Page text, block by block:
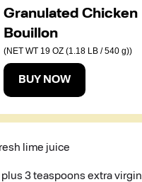
Granulated Chicken
Bouillon
(NET WT 19 OZ (1.18 LB / 540 g))
BUY NOW
lime juice
plus 3 teaspoons extra virgin